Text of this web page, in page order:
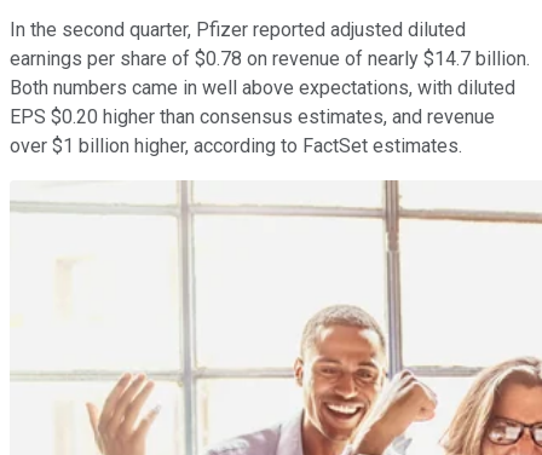
In the second quarter, Pfizer reported adjusted diluted
earnings per share of $0.78 on revenue of nearly $14.7 billion.
Both numbers came in well above expectations, with diluted
EPS $0.20 higher than consensus estimates, and revenue
over $1 billion higher, according to FactSet estimates.